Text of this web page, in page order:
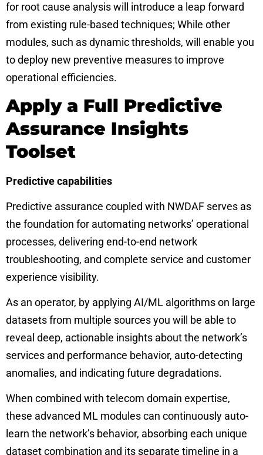
for root cause analysis will introduce a leap forward
from existing rule-based techniques; While other
modules, such as dynamic thresholds, will enable you
to deploy new preventive measures to improve
operational efficiencies.
Apply a Full Predictive
Assurance Insights
Toolset
Predictive capabilities
Predictive assurance coupled with NWDAF serves as
the foundation for automating networks’ operational
processes, delivering end-to-end network
troubleshooting, and complete service and customer
experience visibility.
As an operator, by applying AI/ML algorithms on large
datasets from multiple sources you will be able to
reveal deep, actionable insights about the network’s
services and performance behavior, auto-detecting
anomalies, and indicating future degradations.
When combined with telecom domain expertise,
these advanced ML modules can continuously auto-
learn the network’s behavior, absorbing each unique
dataset combination and its separate timeline in a